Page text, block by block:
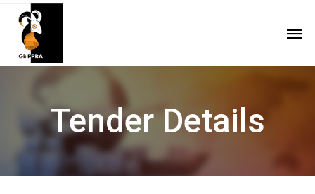
Tender Details